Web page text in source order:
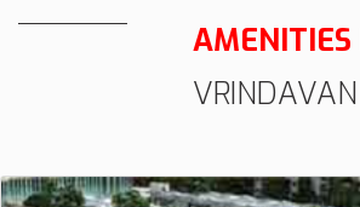
AMENITIES
VRINDAVAN